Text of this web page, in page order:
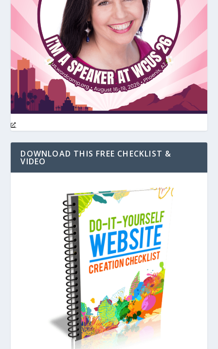
DOWNLOAD THIS FREE CHECKLIST &
VIDEO